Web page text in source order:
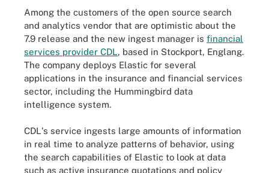
Among the customers of the open source search
and analytics vendor that are optimistic about the
7.9 release and the new ingest manager is financial
services provider CDL, based in Stockport, Englang.
The company deploys Elastic for several
applications in the insurance and financial services
sector, including the Hummingbird data
intelligence system.
CDL's service ingests large amounts of information
in real time to analyze patterns of behavior, using
the search capabilities of Elastic to look at data
such as active insurance quotations and policy